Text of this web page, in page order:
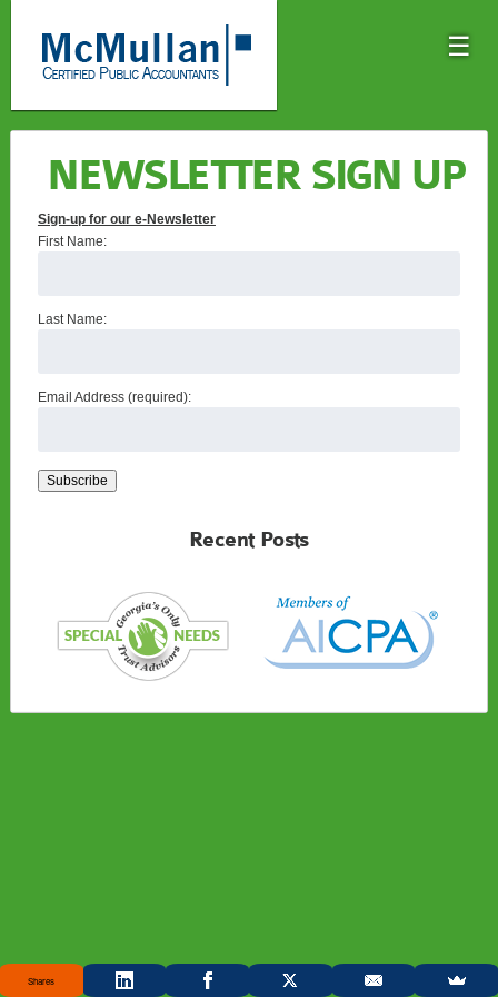
☰
NEWSLETTER SIGN UP
Sign-up for our e-Newsletter
First Name:
Last Name:
Email Address (required):
Recent Posts
Shares